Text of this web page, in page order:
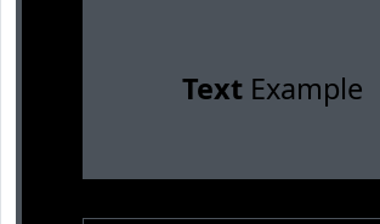
TextExample